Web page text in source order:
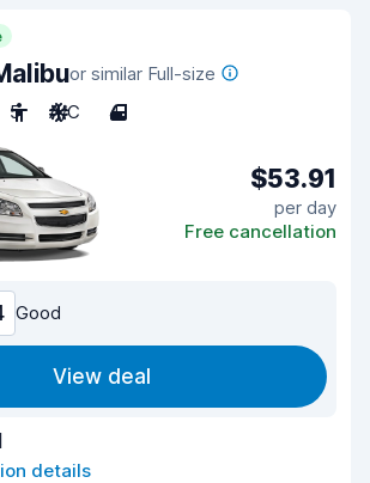
or similar Full-size
5 A/C 4
$53.91
per day
Free cancellation
Good
View deal
details